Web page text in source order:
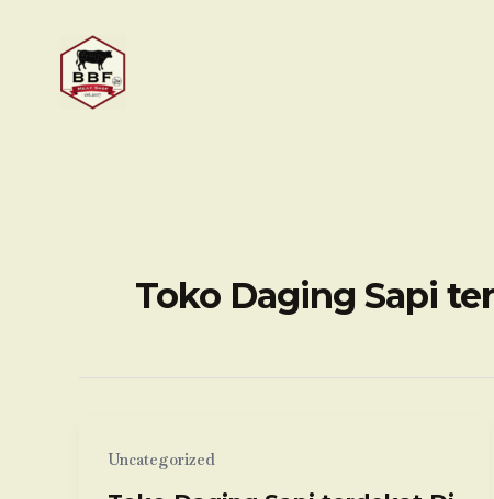
Toko Daging Sapi
Uncategorized